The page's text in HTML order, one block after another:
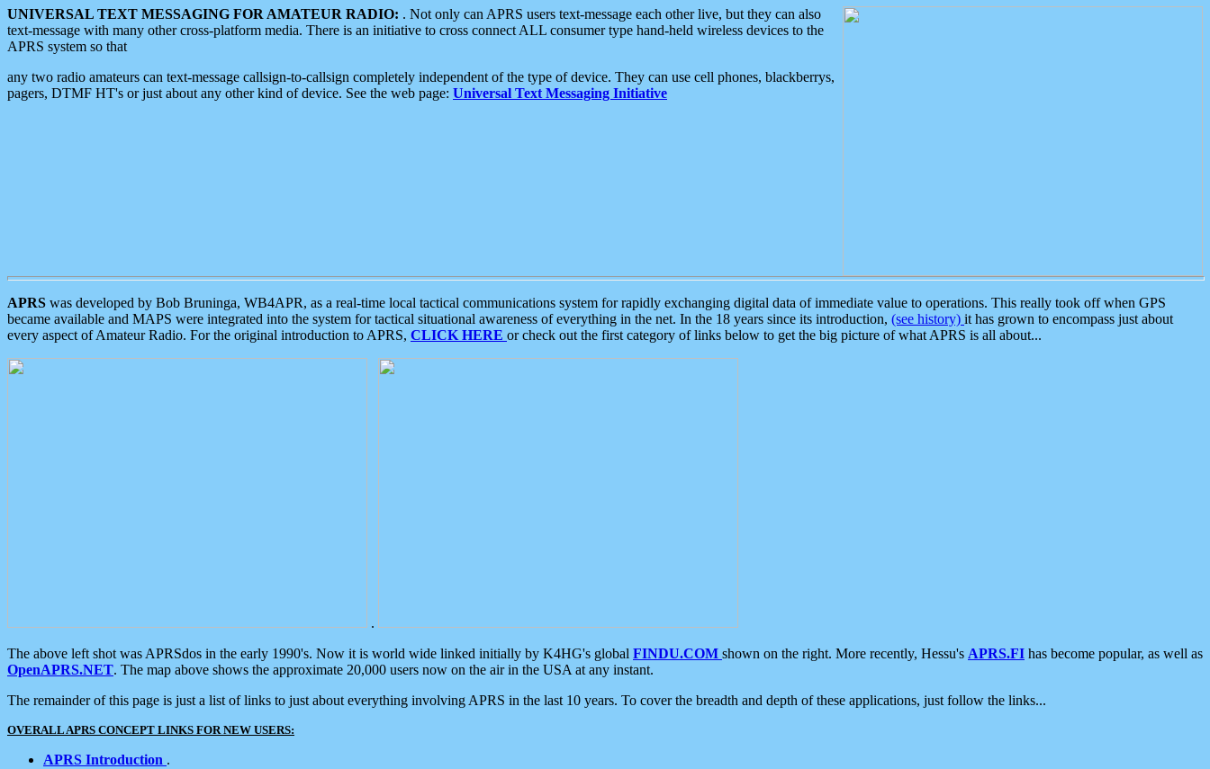
UNIVERSAL TEXT MESSAGING FOR AMATEUR RADIO: . Not only can APRS users text-message each other live, but they can also
text-message with many other cross-platform media. There is an initiative to cross connect ALL consumer type hand-held wireless devices to the
APRS system so that
any two radio amateurs can text-message callsign-to-callsign completely independent of the type of device. They can use cell phones, blackberrys,
pagers, DTMF HT's or just about any other kind of device. See the web page: Universal Text Messaging Initiative
APRS was developed by Bob Bruninga, WB4APR, as a real-time local tactical communications system for rapidly exchanging digital data of immediate value to operations. This really took off when GPS
became available and MAPS were integrated into the system for tactical situational awareness of everything in the net. In the 18 years since its introduction, (see history) it has grown to encompass just about
every aspect of Amateur Radio. For the original introduction to APRS, CLICK HERE or check out the first category of links below to get the big picture of what APRS is all about...
.
The above left shot was APRSdos in the early 1990's. Now it is world wide linked initially by K4HG's global FINDU.COM shown on the right. More recently, Hessu's APRS.FI has become popular, as well as
OpenAPRS.NET. The map above shows the approximate 20,000 users now on the air in the USA at any instant.
The remainder of this page is just a list of links to just about everything involving APRS in the last 10 years. To cover the breadth and depth of these applications, just follow the links...
OVERALL APRS CONCEPT LINKS FOR NEW USERS:
APRS Introduction .